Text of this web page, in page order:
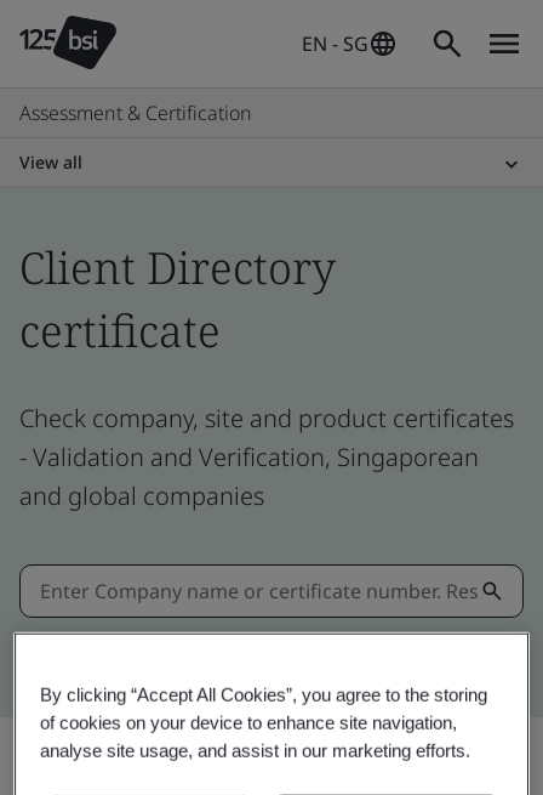
EN - SG
Assessment & Certification
View all
Client Directory
certificate
Check company, site and product certificates
- Validation and Verification, Singaporean
and global companies
By clicking “Accept All Cookies”, you agree to the storing
of cookies on your device to enhance site navigation,
analyse site usage, and assist in our marketing efforts.